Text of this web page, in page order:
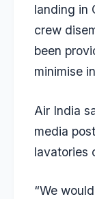
landing in
crew
been
minimise
Air India
media
lavatories
“We